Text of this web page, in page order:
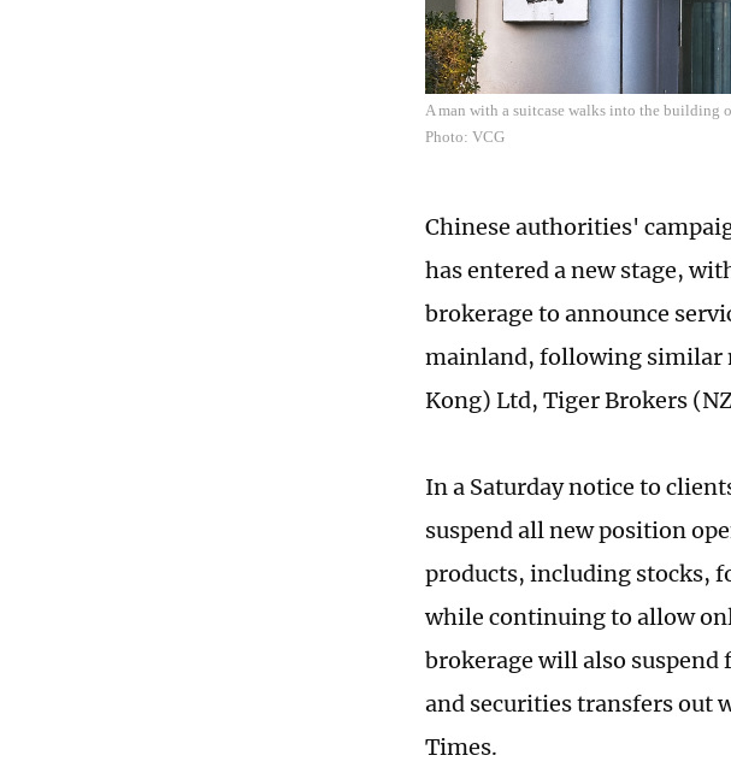
A man with a suitcase walks into the building
Photo: VCG
Chinese authorities'
has entered a new stage,
brokerage to announce
mainland, following similar
Kong) Ltd, Tiger Brokers
In a Saturday notice to
suspend all new position
products, including stocks,
while continuing to allow
brokerage will also
and securities transfers out
Times.